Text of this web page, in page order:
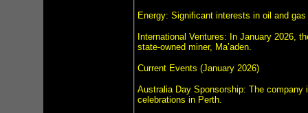
Energy: Significant interests in oil and
International Ventures: In January 2026,
state-owned miner, Ma’aden.
Current Events (January 2026)
Australia Day Sponsorship: The
celebrations in Perth.